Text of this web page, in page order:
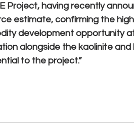
Project, having recently
estimate, confirming the
development opportunity
alongside the kaolinite
to the project.”